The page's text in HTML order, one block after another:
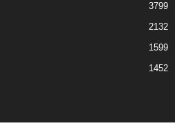
3799
2132
1599
1452